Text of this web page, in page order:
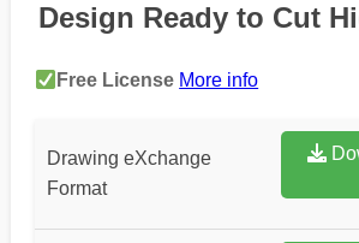
Design Ready to Cut
Free License More info
Drawing eXchange
Format